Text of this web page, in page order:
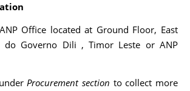
Office located at Ground Floor, East
do Governo Dili , Timor Leste or ANP
underProcurement section to collect more